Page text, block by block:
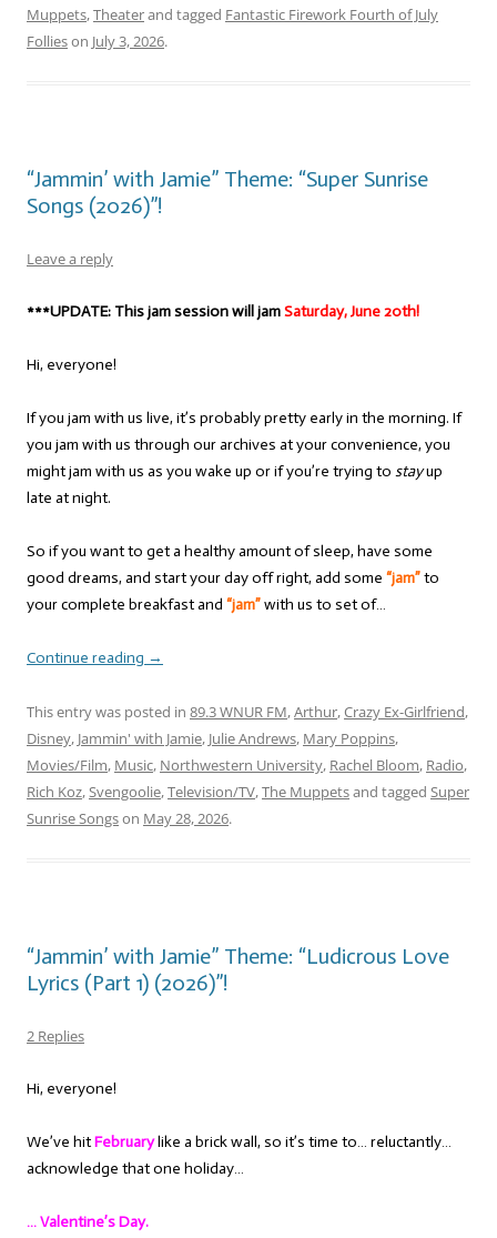
Muppets,Theaterand tagged Fantastic Firework Fourth of July
Follieson July 3, 2026.
“Jammin’ with Jamie” Theme: “Super Sunrise
Songs (2026)”!
Leave a reply
***UPDATE: This jam session will jamSaturday, June 20th!
Hi, everyone!
If you jam with us live, it’s probably pretty early in the morning. If
you jam with us through our archives at your convenience, you
might jam with us as you wake up or if you’re trying to stayup
late at night.
So if you want to get a healthy amount of sleep, have some
good dreams, and start your day off right, add some “jam”to
your complete breakfast and “jam”with us to set of…
Continue reading →
This entry was posted in 89.3 WNUR FM,Arthur,Crazy Ex-Girlfriend,
Disney, Jammin' with Jamie, Julie Andrews, Mary Poppins,
Movies/Film, Music, Northwestern University, Rachel Bloom, Radio,
Rich Koz,Svengoolie,Television/TV,The Muppetsand tagged Super
Sunrise Songson May 28, 2026.
“Jammin’ with Jamie” Theme: “Ludicrous Love
Lyrics (Part 1) (2026)”!
2 Replies
Hi, everyone!
We’ve hitFebruarylike a brick wall, so it’s time to… reluctantly…
acknowledge that one holiday…
… Valentine’s Day.